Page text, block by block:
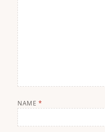
NAME *